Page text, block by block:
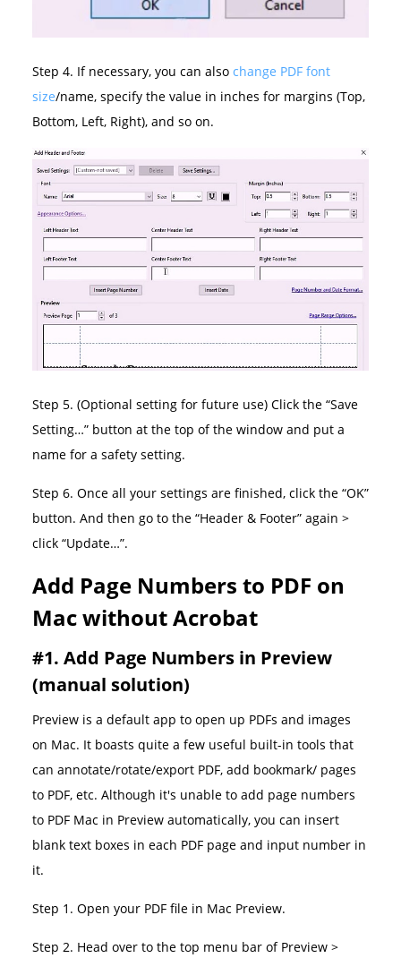
Step 4. If necessary, you can also change PDF font
size/name, specify the value in inches for margins (Top,
Bottom, Left, Right), and so on.
Step 5. (Optional setting for future use) Click the “Save
Setting…” button at the top of the window and put a
name for a safety setting.
Step 6. Once all your settings are finished, click the “OK”
button. And then go to the “Header & Footer” again >
click “Update…”.
Add Page Numbers to PDF on
Mac without Acrobat
#1. Add Page Numbers in Preview
(manual solution)
Preview is a default app to open up PDFs and images
on Mac. It boasts quite a few useful built-in tools that
can annotate/rotate/export PDF, add bookmark/ pages
to PDF, etc. Although it's unable to add page numbers
to PDF Mac in Preview automatically, you can insert
blank text boxes in each PDF page and input number in
it.
Step 1. Open your PDF file in Mac Preview.
Step 2. Head over to the top menu bar of Preview >